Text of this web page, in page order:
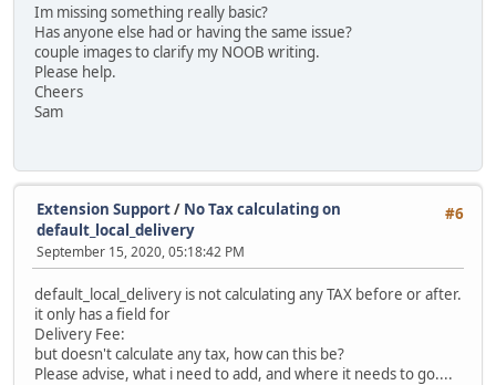
Im missing something really basic?
Has anyone else had or having the same issue?
couple images to clarify my NOOB writing.
Please help.
Cheers
Sam
#6
Extension Support/ No Tax calculating on
default_local_delivery
September 15, 2020, 05:18:42 PM
default_local_delivery is not calculating any TAX before or after.
it only has a field for
Delivery Fee:
but doesn't calculate any tax, how can this be?
Please advise, what i need to add, and where it needs to go....